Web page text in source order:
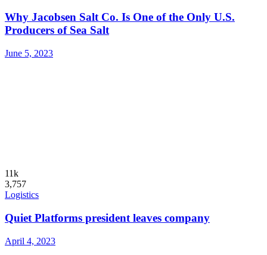
Why Jacobsen Salt Co. Is One of the Only U.S.
Producers of Sea Salt
June 5, 2023
11k
3,757
Logistics
Quiet Platforms president leaves company
April 4, 2023